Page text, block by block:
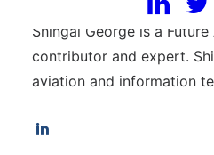
Shingai George is a
contributor and expert.
aviation and information